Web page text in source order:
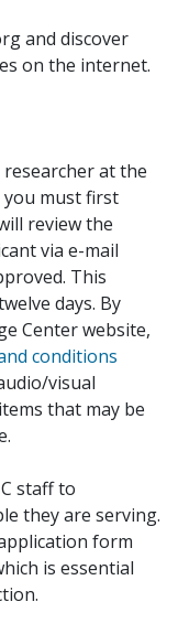
and discover
on the internet.
at the
you must first
review the
via e-mail
This
days. By
Center website,
conditions
visual
that may be
staff to
they are serving.
form
is essential